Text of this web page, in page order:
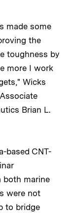
made some
the
toughness by
more I work
Wicks
Brian L.
based CNT-
both marine
were not
to bridge